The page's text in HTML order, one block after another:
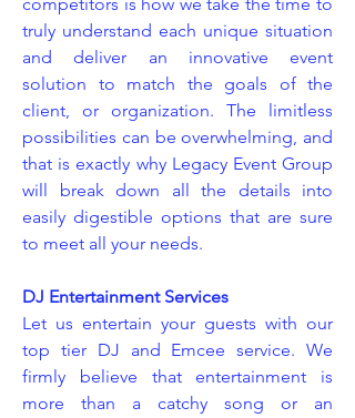
truly understand each unique situation
and deliver an innovative event
solution to match the goals of the
client, or organization. The limitless
possibilities can be overwhelming, and
that is exactly why Legacy Event Group
will break down all the details into
easily digestible options that are sure
to meet all your needs.
DJ Entertainment Services
Let us entertain your guests with our
top tier DJ and Emcee service. We
firmly believe that entertainment is
more than a catchy song or an